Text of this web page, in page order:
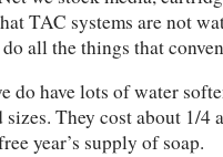
TAC systems are not
all the things that
do have lots of water
sizes. They cost about 1/4
year’s supply of soap.